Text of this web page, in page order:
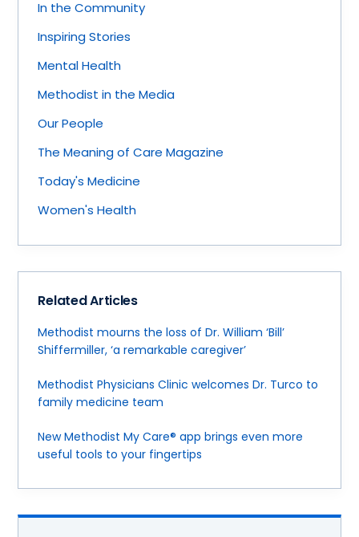
In the Community
Inspiring Stories
Mental Health
Methodist in the Media
Our People
The Meaning of Care Magazine
Today's Medicine
Women's Health
Related Articles
Methodist mourns the loss of Dr. William ‘Bill’
Shiffermiller, ‘a remarkable caregiver’
Methodist Physicians Clinic welcomes Dr. Turco to
family medicine team
New Methodist My Care® app brings even more
useful tools to your fingertips